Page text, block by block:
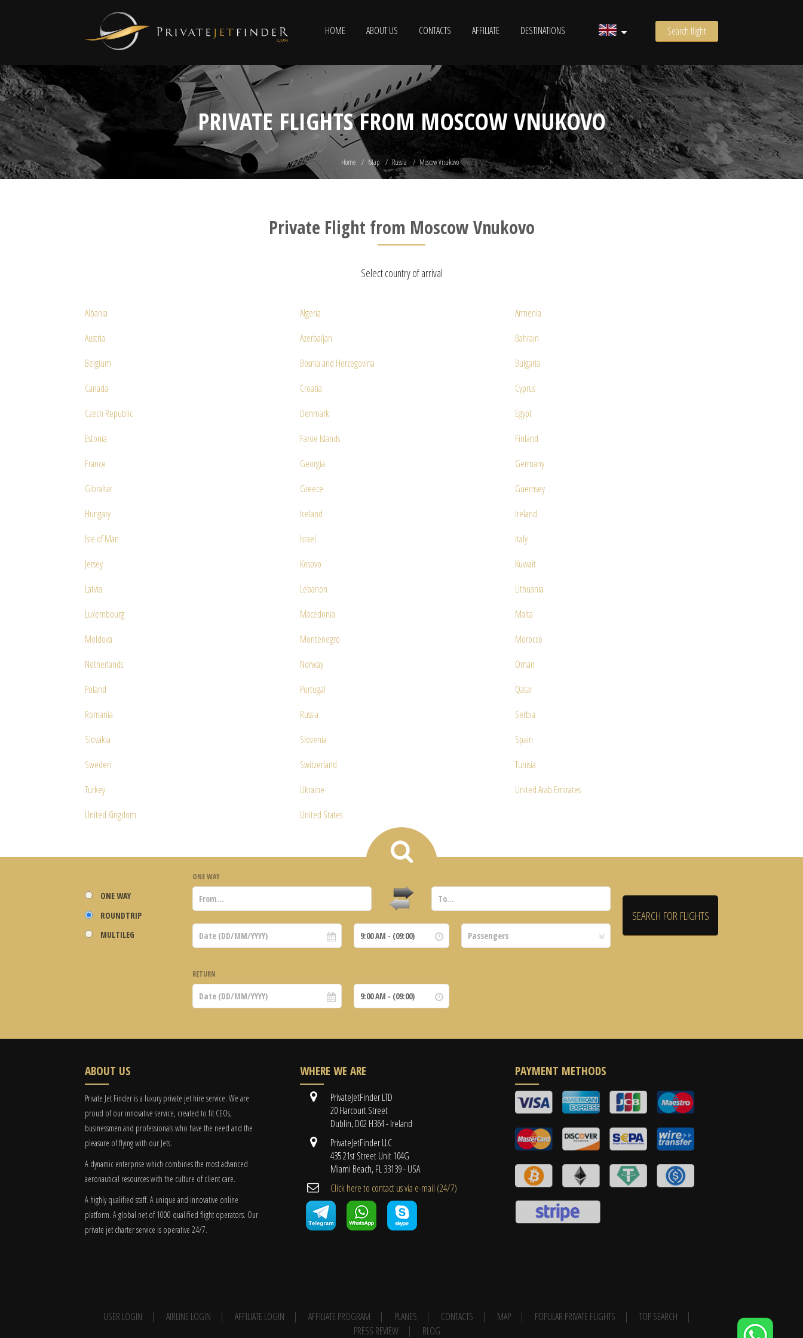
HOME ABOUT US CONTACTS AFFILIATE DESTINATIONS Search flight
PRIVATE FLIGHTS FROM MOSCOW VNUKOVO
Home Map Russia Moscow Vnukovo
Private Flight from Moscow Vnukovo
Select country of arrival
Albania Algeria
Armenia
Austria
Azerbaijan
Bahrain
Belgium
Bosnia and Herzegovina
Bulgaria
Canada
Croatia
Cyprus
Czech Republic
Denmark
Egypt
Estonia
Faroe Islands
Finland
France
Georgia
Germany
Gibraltar
Greece
Guernsey
Hungary
Iceland
Ireland
Isle of Man
Israel
Italy
Jersey
Kosovo
Kuwait
Latvia
Lebanon
Lithuania
Luxembourg
Macedonia
Malta
Moldova
Montenegro
Morocco
Netherlands
Norway
Oman
Poland
Portugal
Qatar
Romania
Russia
Serbia
Slovakia
Slovenia
Spain
Sweden
Switzerland
Tunisia
Turkey
Ukraine
United Arab Emirates
United Kingdom
United States
ONE WAY
ROUNDTRIP
MULTILEG
ONE WAY
RETURN
ABOUT US
Private Jet Finder is a luxury private jet hire service. We are
proud of our innovative service, created to fit CEOs,
businessmen and professionals who have the need and the
pleasure of flying with our Jets.
A dynamic enterprise which combines the most advanced
aeronautical resources with the culture of client care.
A highly qualified staff. A unique and innovative online
platform. A global net of 1000 qualified flight operators. Our
private jet charter service is operative 24/7.
WHERE WE ARE
PrivateJetFinder LTD
20 Harcourt Street
Dublin, D02 H364 - Ireland
PrivateJetFinder LLC
435 21st Street Unit 104G
Miami Beach, FL 33139 - USA
Cli​ck here to contact us ​via e-mail ​(24/7)
PAYMENT METHODS
USER LOGIN AIRLINE LOGIN AFFILIATE LOGIN AFFILIATE PROGRAM PLANES CONTACTS MAP POPULAR PRIVATE FLIGHTS
TOP SEARCH
PRESS REVIEW
BLOG